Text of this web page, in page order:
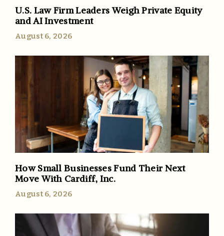
U.S. Law Firm Leaders Weigh Private Equity
and AI Investment
August 6, 2026
How Small Businesses Fund Their Next
Move With Cardiff, Inc.
August 6, 2026